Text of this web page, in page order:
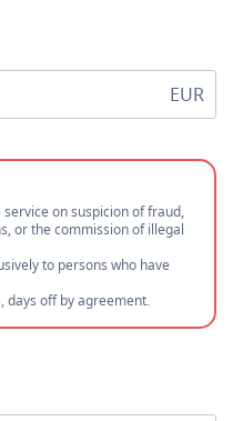
EUR
on suspicion of fraud,
or the commission of illegal
to persons who have
days off by agreement.